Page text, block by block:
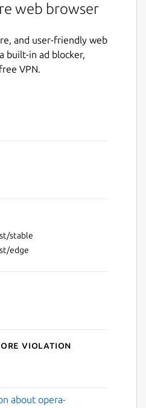
web browser
and user-friendly web
built-in ad blocker,
VPN.
developer
stable
edge
violation
about opera-